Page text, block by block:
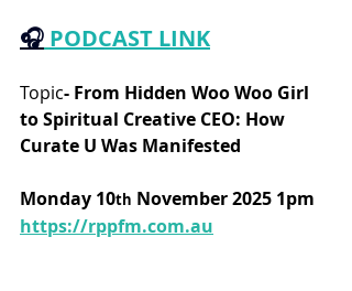
🎧 PODCAST LINK
Topic- From Hidden Woo Woo Girl
to Spiritual Creative CEO: How
Curate U Was Manifested
Monday 10th November 2025 1pm
https://rppfm.com.au